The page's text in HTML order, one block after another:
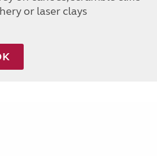
or laser clays